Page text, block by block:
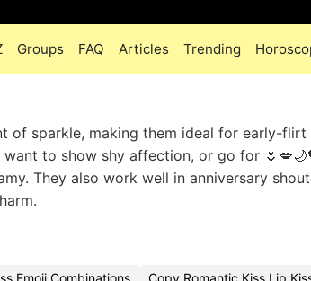
Groups FAQ Articles Trending
of sparkle, making them ideal for early-
to show shy affection, or go for
They also work well in anniversary
Emoji Combinations Copy Romantic Kiss Lip